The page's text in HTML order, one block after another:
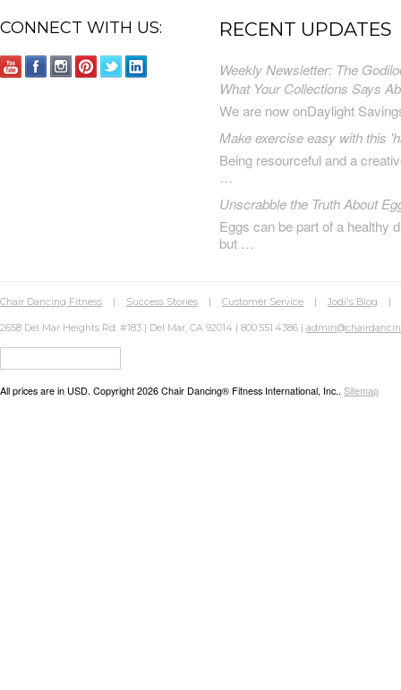
CONNECT WITH US: RECENT UPDATES
Weekly Newsletter: The
What Your Collections Says
We are now onDaylight
Make exercise easy with this
Being resourceful and a
…
Unscrabble the Truth About
Eggs can be part of a healthy
but …
Chair Dancing Fitness | Success Stories | Customer Service | Jodi's Blog |
2658 Del Mar Heights Rd. #183 | Del Mar, CA 92014 | 800.551.4386 |
All prices are in USD. Copyright 2026 Chair Dancing® Fitness International, Inc.. Sitemap